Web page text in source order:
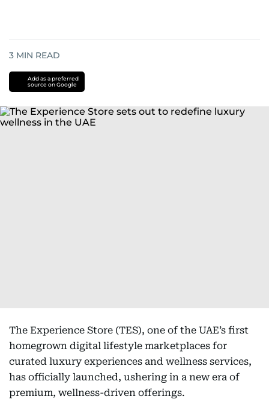
3 MIN READ
Add as a preferred
source on Google
The Experience Store (TES), one of the UAE’s first
homegrown digital lifestyle marketplaces for
curated luxury experiences and wellness services,
has officially launched, ushering in a new era of
premium, wellness-driven offerings.